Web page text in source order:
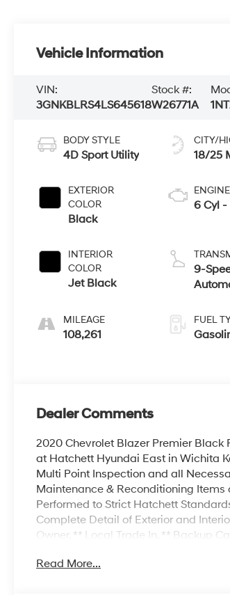
Vehicle Information
VIN:
3GNKBLRS4LS645618
Stock #:
W26771A
BODY STYLE
4D Sport Utility
EXTERIOR
COLOR
Black
INTERIOR
COLOR
Jet Black
MILEAGE
108,261
CITY/
18/25
ENGINE
6 Cyl -
9-
FUEL
Dealer Comments
2020 Chevrolet Blazer Premier Black
at Hatchett Hyundai East in Wichita
Multi Point Inspection and all
Maintenance & Reconditioning Items
Performed to Strict Hatchett
Complete Detail of Exterior and
Owner, ** Local Trade In, ** Backup
CarPlay/Android Auto, ** Wireless
Read More...